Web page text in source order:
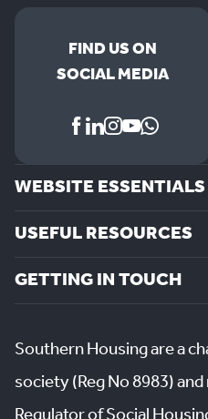
FIND US ON
SOCIAL MEDIA
WEBSITE ESSENTIALS
USEFUL RESOURCES
GETTING IN TOUCH
Southern Housing are a
society (Reg No 8983)